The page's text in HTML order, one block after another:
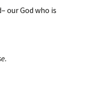
our God who is